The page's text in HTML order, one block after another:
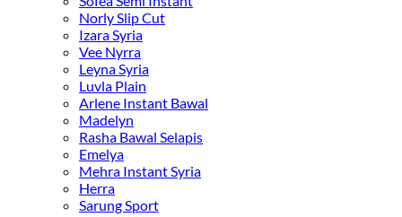
Norly Slip Cut
Izara Syria
Vee Nyrra
Leyna Syria
Luvla Plain
Arlene Instant Bawal
Madelyn
Rasha Bawal Selapis
Emelya
Mehra Instant Syria
Herra
Sarung Sport